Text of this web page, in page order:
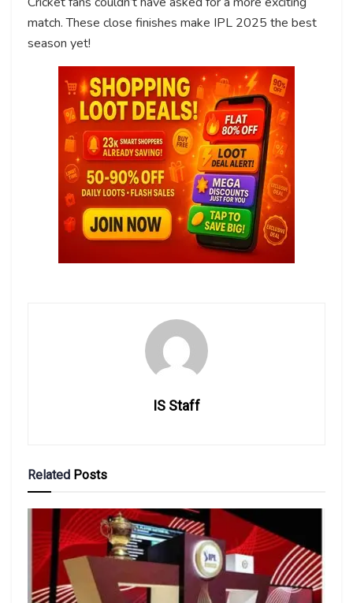
match. These close finishes make IPL 2025 the best
season yet!
IS Staff
Related Posts